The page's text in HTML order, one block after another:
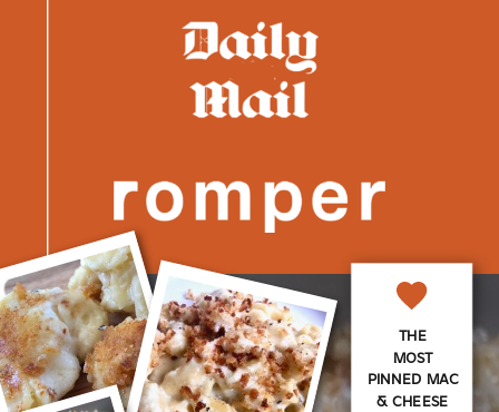
THE
MOST
PINNED MAC
& CHEESE